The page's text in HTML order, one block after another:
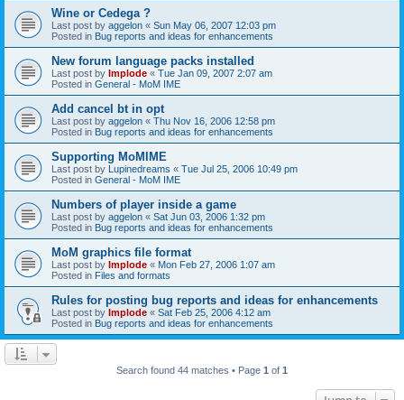
Wine or Cedega ?
Last post by aggelon « Sun May 06, 2007 12:03 pm
Posted in Bug reports and ideas for enhancements
New forum language packs installed
Last post by Implode « Tue Jan 09, 2007 2:07 am
Posted in General - MoM IME
Add cancel bt in opt
Last post by aggelon « Thu Nov 16, 2006 12:58 pm
Posted in Bug reports and ideas for enhancements
Supporting MoMIME
Last post by Lupinedreams « Tue Jul 25, 2006 10:49 pm
Posted in General - MoM IME
Numbers of player inside a game
Last post by aggelon « Sat Jun 03, 2006 1:32 pm
Posted in Bug reports and ideas for enhancements
MoM graphics file format
Last post by Implode « Mon Feb 27, 2006 1:07 am
Posted in Files and formats
Rules for posting bug reports and ideas for enhancements
Last post by Implode « Sat Feb 25, 2006 4:12 am
Posted in Bug reports and ideas for enhancements
Search found 44 matches • Page 1 of 1